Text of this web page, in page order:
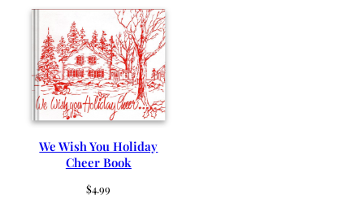
We Wish You Holiday
Cheer Book
$4.99